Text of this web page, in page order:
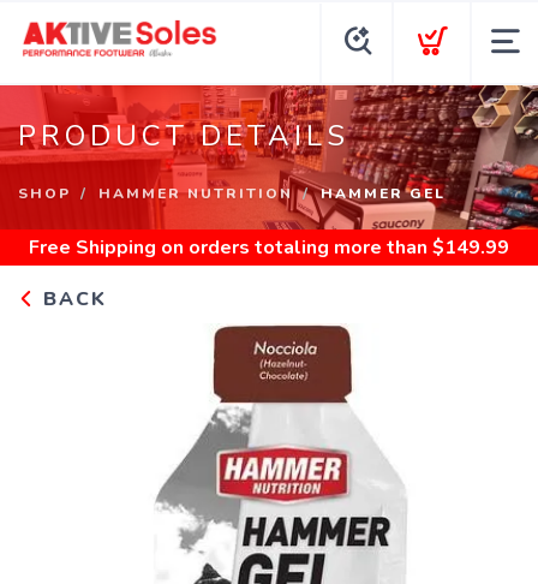
PRODUCT DETAILS
SHOP HAMMER NUTRITION HAMMER GEL
Free Shipping on orders totaling more than $149.99
BACK